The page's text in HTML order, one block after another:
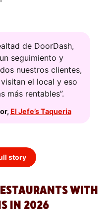
de DoorDash,
seguimiento y
nuestros clientes,
el local y eso
más rentables”.
, El Jefe’s Taqueria
story
WITH
IN 2026